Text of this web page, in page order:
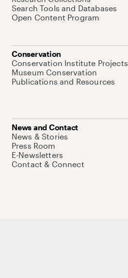
Search Tools and Databases
Open Content Program
Conservation
Conservation Institute Projects
Museum Conservation
Publications and Resources
News and Contact
News & Stories
Press Room
E-Newsletters
Contact & Connect